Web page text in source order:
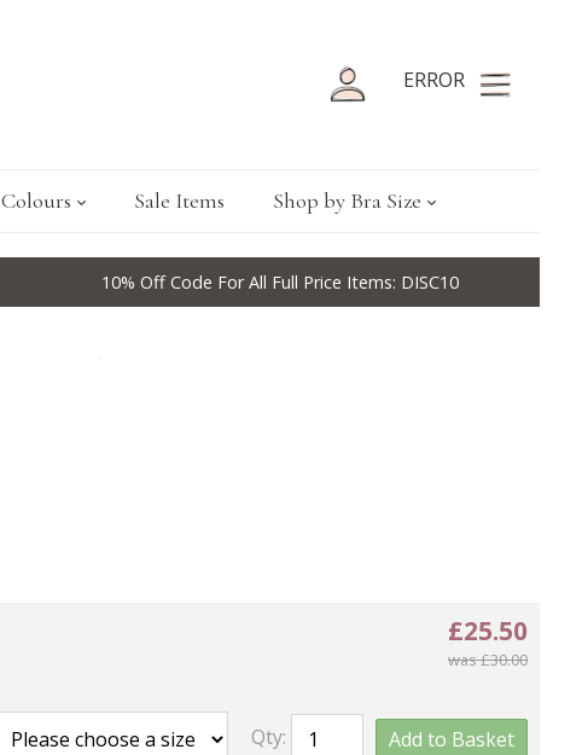
ERROR
Colours Sale Items Shop by Bra Size
10% Off Code For All Full Price Items: DISC10
£25.50
was £30.00
Qty: Add to Basket